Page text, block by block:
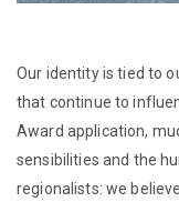
Our identity is tied to
that continue to
Award application,
sensibilities and the
regionalists: we